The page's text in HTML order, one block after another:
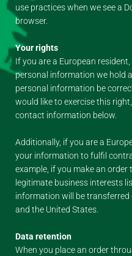
use practices when we see a
browser.
Your rights
If you are a European
personal information we hold
personal information be
would like to exercise this
contact information below.
Additionally, if you are a
your information to fulfil
example, if you make an
legitimate business interests
information will be transferred
and the United States.
Data retention
When you place an order